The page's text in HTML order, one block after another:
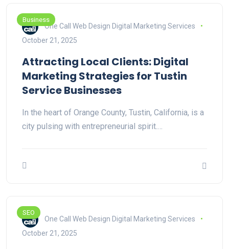
Business
One Call Web Design Digital Marketing Services
October 21, 2025
Attracting Local Clients: Digital
Marketing Strategies for Tustin
Service Businesses
In the heart of Orange County, Tustin, California, is a
city pulsing with entrepreneurial spirit.…
SEO
One Call Web Design Digital Marketing Services
October 21, 2025